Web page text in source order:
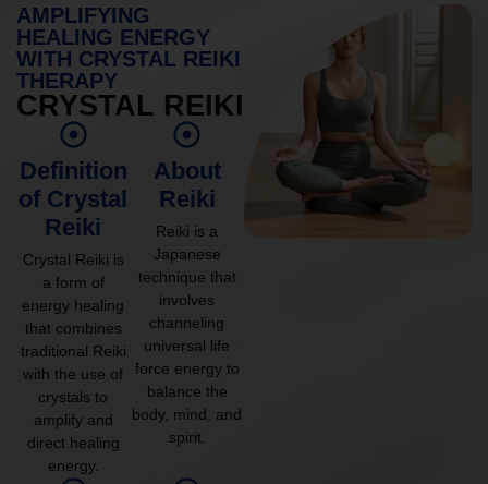
AMPLIFYING
HEALING ENERGY
WITH CRYSTAL REIKI
THERAPY
CRYSTAL REIKI
Definition
of Crystal
Reiki
Crystal Reiki is
a form of
energy healing
that combines
traditional Reiki
with the use of
crystals to
amplify and
direct healing
energy.
About
Reiki
Reiki is a
Japanese
technique that
involves
channeling
universal life
force energy to
balance the
body, mind, and
spirit.